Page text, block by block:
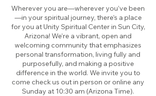
Wherever you are—wherever you’ve been
—in your spiritual journey, there’s a place
for you at Unity Spiritual Center in Sun City,
Arizona! We’re a vibrant, open and
welcoming community that emphasizes
personal transformation, living fully and
purposefully, and making a positive
difference in the world. We invite you to
come check us out in person or online any
Sunday at 10:30 am (Arizona Time).